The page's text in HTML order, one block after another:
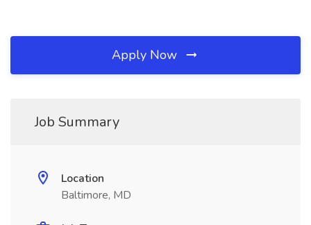
Apply Now
Job Summary
Location
Baltimore, MD